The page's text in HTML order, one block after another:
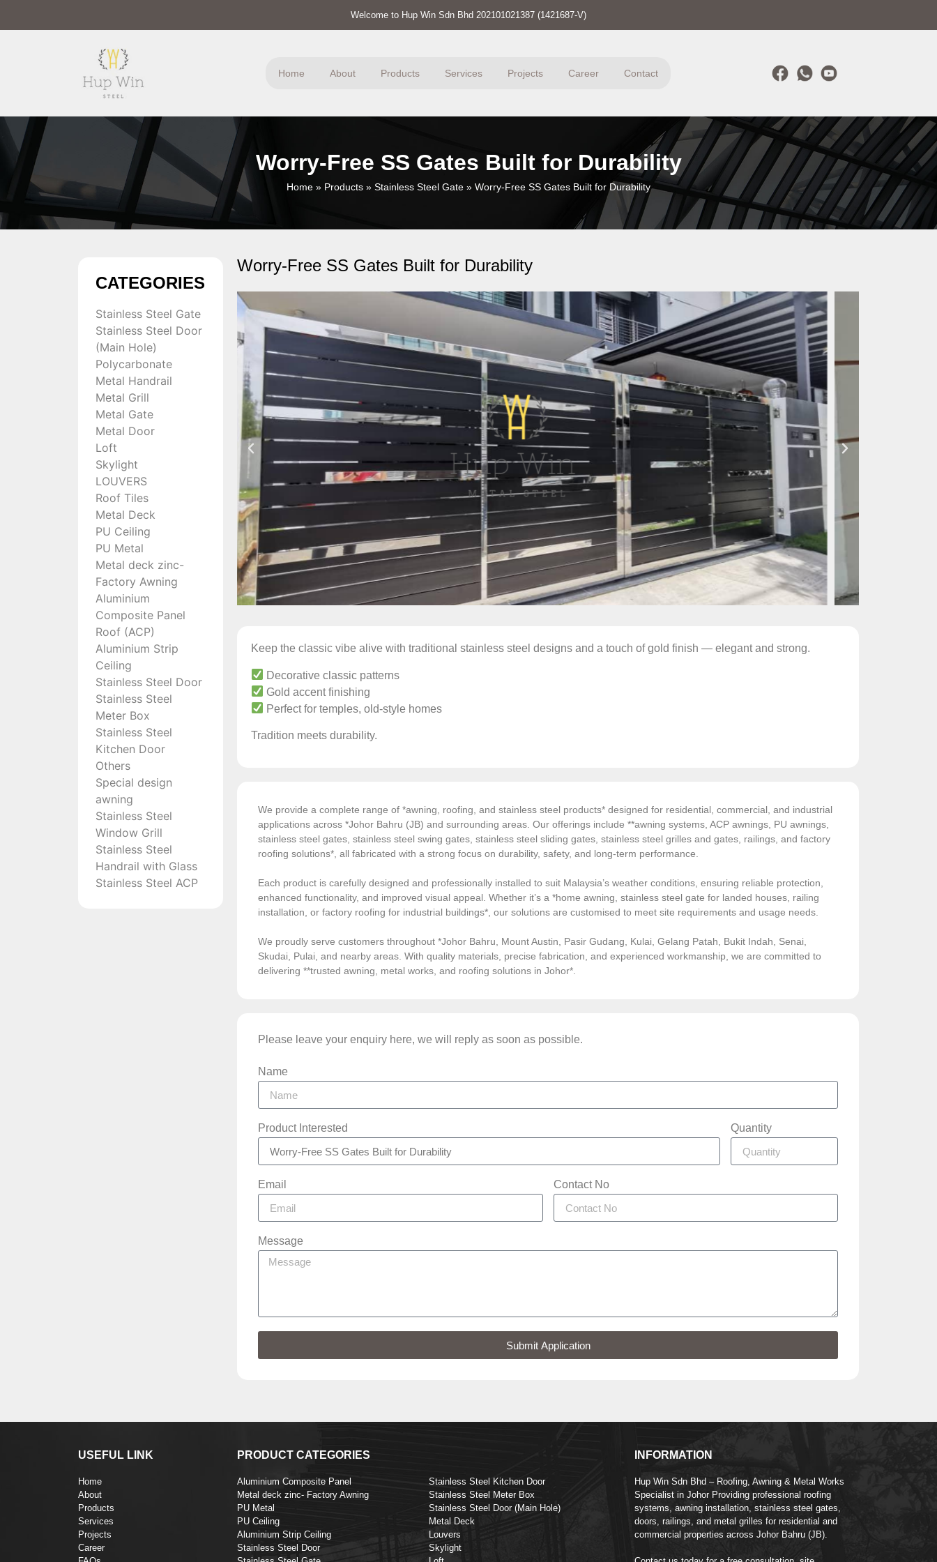
Welcome to Hup Win Sdn Bhd 202101021387 (1421687-V)
Home About Products Services Projects Career Contact
Worry-Free SS Gates Built for Durability
Home » Products » Stainless Steel Gate » Worry-Free SS Gates Built for Durability
CATEGORIES
Stainless Steel Gate
Stainless Steel Door
(Main Hole)
Polycarbonate
Metal Handrail
Metal Grill
Metal Gate
Metal Door
Loft
Skylight
LOUVERS
Roof Tiles
Metal Deck
PU Ceiling
PU Metal
Metal deck zinc-
Factory Awning
Aluminium
Composite Panel
Roof (ACP)
Aluminium Strip
Ceiling
Stainless Steel Door
Stainless Steel
Meter Box
Stainless Steel
Kitchen Door
Others
Special design
awning
Stainless Steel
Window Grill
Stainless Steel
Handrail with Glass
Stainless Steel ACP
Worry-Free SS Gates Built for Durability
Keep the classic vibe alive with traditional stainless steel designs and a touch of gold finish — elegant and strong.
Decorative classic patterns
Gold accent finishing
Perfect for temples, old-style homes
Tradition meets durability.
We provide a complete range of *awning, roofing, and stainless steel products* designed for residential, commercial, and industrial
applications across *Johor Bahru (JB) and surrounding areas. Our offerings include **awning systems, ACP awnings, PU awnings,
stainless steel gates, stainless steel swing gates, stainless steel sliding gates, stainless steel grilles and gates, railings, and factory
roofing solutions*, all fabricated with a strong focus on durability, safety, and long-term performance.
Each product is carefully designed and professionally installed to suit Malaysia’s weather conditions, ensuring reliable protection,
enhanced functionality, and improved visual appeal. Whether it’s a *home awning, stainless steel gate for landed houses, railing
installation, or factory roofing for industrial buildings*, our solutions are customised to meet site requirements and usage needs.
We proudly serve customers throughout *Johor Bahru, Mount Austin, Pasir Gudang, Kulai, Gelang Patah, Bukit Indah, Senai,
Skudai, Pulai, and nearby areas. With quality materials, precise fabrication, and experienced workmanship, we are committed to
delivering **trusted awning, metal works, and roofing solutions in Johor*.
Please leave your enquiry here, we will reply as soon as possible.
Name
Product Interested Quantity
Email Contact No
Message
Submit Application
USEFUL LINK
Home
About
Products
Services
Projects
Career
PRODUCT CATEGORIES
Aluminium Composite Panel
Metal deck zinc- Factory Awning
PU Metal
PU Ceiling
Aluminium Strip Ceiling
Stainless Steel Door
Stainless Steel Kitchen Door
Stainless Steel Meter Box
Stainless Steel Door (Main Hole)
Metal Deck
Louvers
Skylight
INFORMATION
Hup Win Sdn Bhd – Roofing, Awning & Metal Works
Specialist in Johor Providing professional roofing
systems, awning installation, stainless steel gates,
doors, railings, and metal grilles for residential and
commercial properties across Johor Bahru (JB).